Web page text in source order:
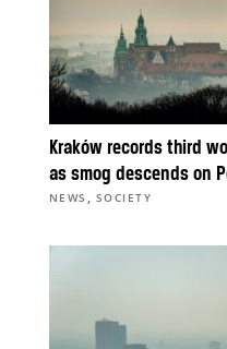
Kraków records third
as smog descends on
NEWS , SOCIETY